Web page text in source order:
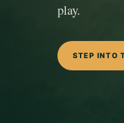
play.
STEP INTO